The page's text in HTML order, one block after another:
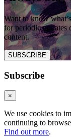
Want to know
for periodic updates
content.
SUBSCRIBE
Subscribe
×
We use cookies to
continuing to
Find out more.